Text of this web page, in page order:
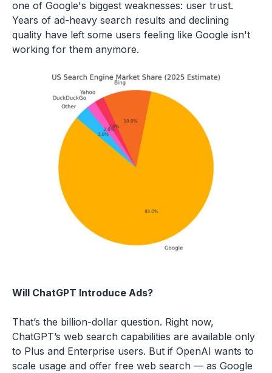
one of Google's biggest weaknesses: user trust.
Years of ad-heavy search results and declining
quality have left some users feeling like Google isn't
working for them anymore.
Will ChatGPT Introduce Ads?
That’s the billion-dollar question. Right now,
ChatGPT’s web search capabilities are available only
to Plus and Enterprise users. But if OpenAI wants to
scale usage and offer free web search — as Google